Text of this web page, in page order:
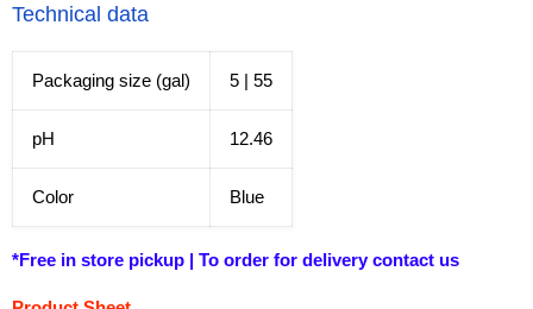
Technical data
Packaging size (gal) 5 | 55
pH 12.46
Color Blue
*Free in store pickup | To order for delivery contact us